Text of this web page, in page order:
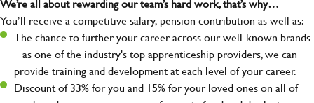
We’re all about rewarding our team’s hard work, that’s why…
You’ll receive a competitive salary, pension contribution as well as:
The chance to further your career across our well-known brands
– as one of the industry's top apprenticeship providers, we can
provide training and development at each level of your career.
Discount of 33% for you and 15% for your loved ones on all of